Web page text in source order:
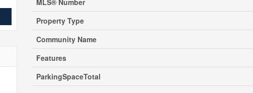
MLS® Number
Property Type
Community Name
Features
ParkingSpaceTotal